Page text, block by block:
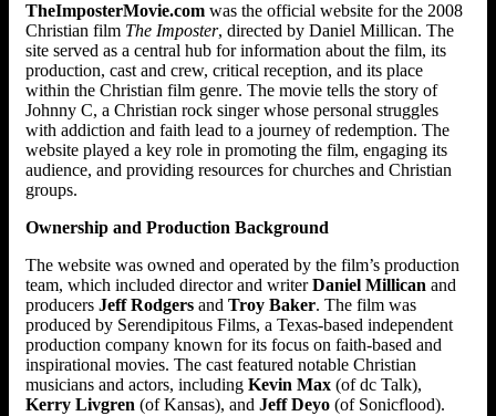
TheImposterMovie.com was the official website for the 2008
Christian film The Imposter, directed by Daniel Millican. The
site served as a central hub for information about the film, its
production, cast and crew, critical reception, and its place
within the Christian film genre. The movie tells the story of
Johnny C, a Christian rock singer whose personal struggles
with addiction and faith lead to a journey of redemption. The
website played a key role in promoting the film, engaging its
audience, and providing resources for churches and Christian
groups.
Ownership and Production Background
The website was owned and operated by the film’s production
team, which included director and writerDaniel Millican and
producers Jeff Rodgers and Troy Baker. The film was
produced by Serendipitous Films, a Texas-based independent
production company known for its focus on faith-based and
inspirational movies. The cast featured notable Christian
musicians and actors, including Kevin Max (of dc Talk),
Kerry Livgren (of Kansas), and Jeff Deyo (of Sonicflood).